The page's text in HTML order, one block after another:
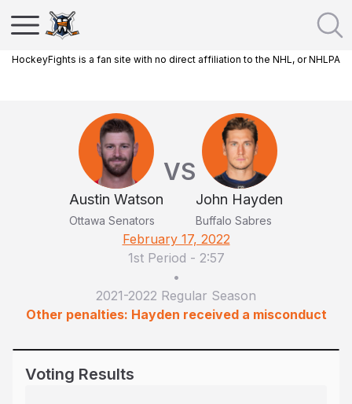
HockeyFights is a fan site with no direct affiliation to the NHL, or NHLPA
Austin Watson
Ottawa Senators
VS
John Hayden
Buffalo Sabres
February 17, 2022
1st Period - 2:57
•
2021-2022 Regular Season
Other penalties: Hayden received a misconduct
Voting Results